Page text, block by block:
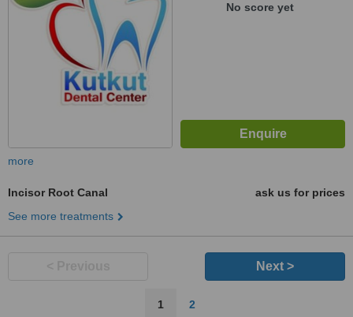
No score yet
more
Incisor Root Canal
ask us for prices
See more treatments
Next >
1 2